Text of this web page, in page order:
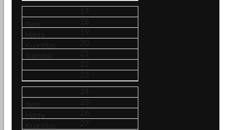
17
18
19
20
21
23
25
26
27